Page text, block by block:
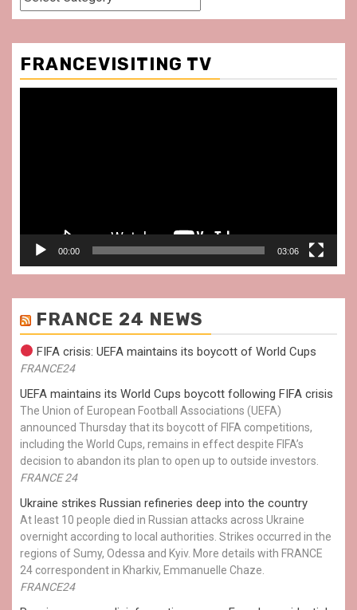
FRANCEVISITING TV
00:00 03:06
FRANCE 24 NEWS
FIFA crisis: UEFA maintains its boycott of World Cups
FRANCE24
UEFA maintains its World Cups boycott following FIFA crisis
The Union of European Football Associations (UEFA)
announced Thursday that its boycott of FIFA competitions,
including the World Cups, remains in effect despite FIFA’s
decision to abandon its plan to open up to outside investors.
FRANCE 24
Ukraine strikes Russian refineries deep into the country
At least 10 people died in Russian attacks across Ukraine
overnight according to local authorities. Strikes occurred in the
regions of Sumy, Odessa and Kyiv. More details with FRANCE
24 correspondent in Kharkiv, Emmanuelle Chaze.
FRANCE24